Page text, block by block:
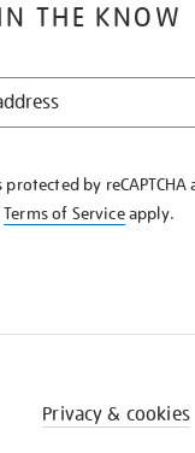
THE KNOW
by reCAPTCHA
Terms of Serviceapply.
Privacy & cookies